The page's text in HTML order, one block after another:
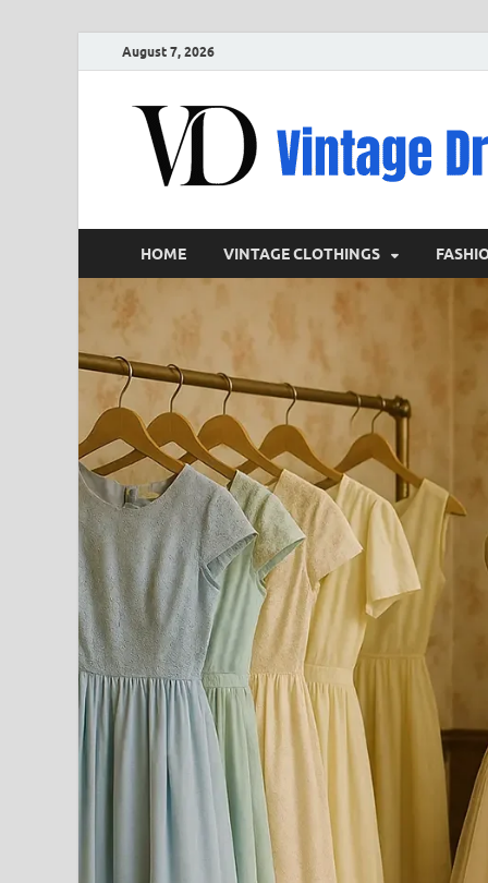
August 7, 2026
HOME VINTAGE CLOTHINGS